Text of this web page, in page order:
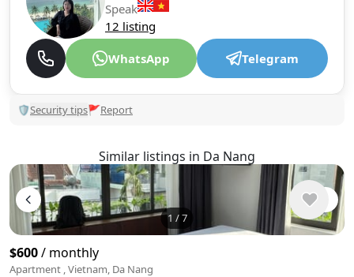
Speak
12 listing
WhatsApp Telegram
🛡Security tips🚩Report
Similar listings in Da Nang
1 /7
$600/ monthly
Apartment , Vietnam, Da Nang